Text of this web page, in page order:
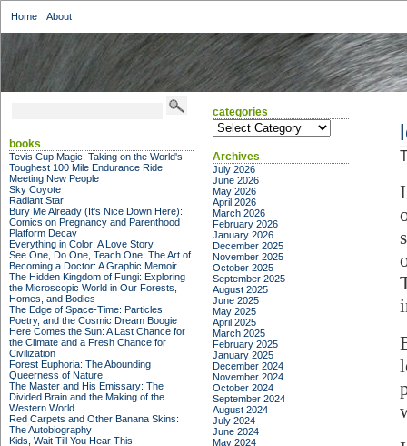
Home About
books
Tevis Cup Magic: Taking on the World's
Toughest 100 Mile Endurance Ride
Meeting New People
Sky Coyote
Radiant Star
Bury Me Already (It's Nice Down Here):
Comics on Pregnancy and Parenthood
Platform Decay
Everything in Color: A Love Story
See One, Do One, Teach One: The Art of
Becoming a Doctor: A Graphic Memoir
The Hidden Kingdom of Fungi: Exploring
the Microscopic World in Our Forests,
Homes, and Bodies
The Edge of Space-Time: Particles,
Poetry, and the Cosmic Dream Boogie
Here Comes the Sun: A Last Chance for
the Climate and a Fresh Chance for
Civilization
Forest Euphoria: The Abounding
Queerness of Nature
The Master and His Emissary: The
Divided Brain and the Making of the
Western World
Red Carpets and Other Banana Skins:
The Autobiography
Kids, Wait Till You Hear This!
categories
categories
Archives
July 2026
June 2026
May 2026
April 2026
March 2026
February 2026
January 2026
December 2025
November 2025
October 2025
September 2025
August 2025
June 2025
May 2025
April 2025
March 2025
February 2025
January 2025
December 2024
November 2024
October 2024
September 2024
August 2024
July 2024
June 2024
May 2024